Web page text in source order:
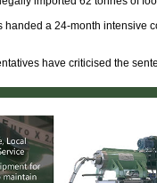
handed a 24-month intensive
have criticised the